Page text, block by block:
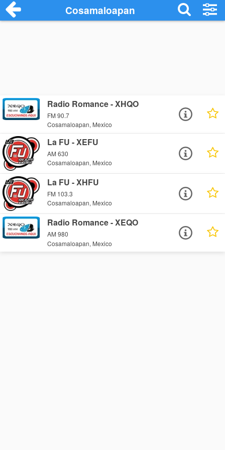
Cosamaloapan
Radio Romance - XHQO
FM 90.7
Cosamaloapan, Mexico
La FU - XEFU
AM 630
Cosamaloapan, Mexico
La FU - XHFU
FM 103.3
Cosamaloapan, Mexico
Radio Romance - XEQO
AM 980
Cosamaloapan, Mexico